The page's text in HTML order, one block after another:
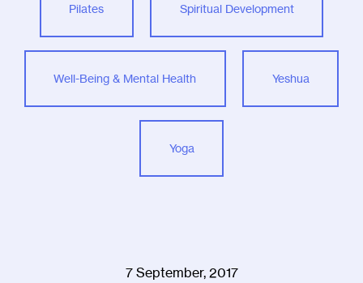
Pilates Spiritual Development
Well-Being & Mental Health Yeshua
Yoga
7 September, 2017